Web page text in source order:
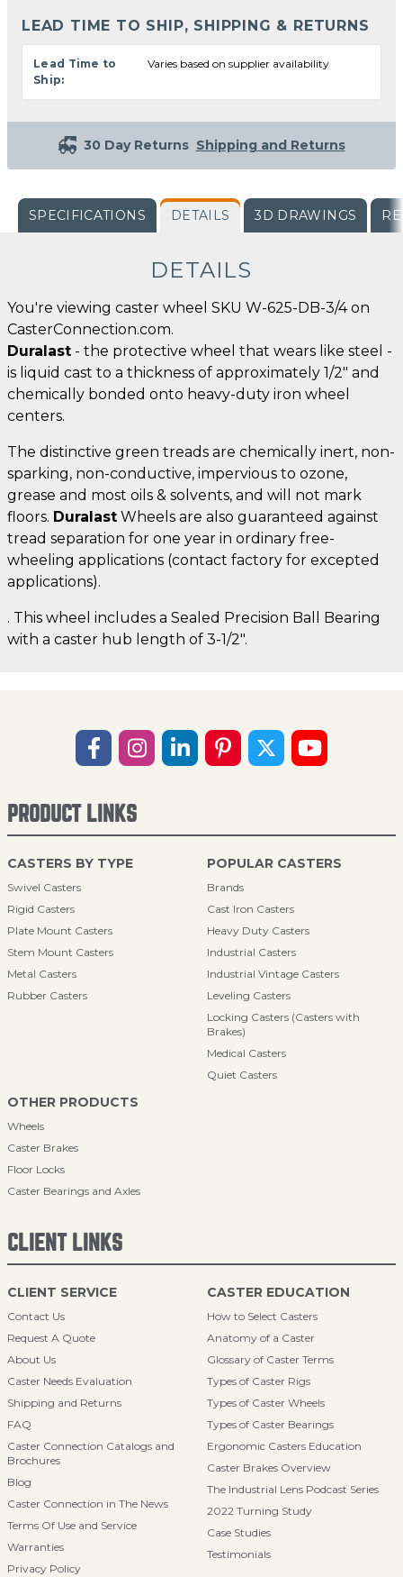
LEAD TIME TO SHIP, SHIPPING & RETURNS
Lead Time to
Ship:
Varies based on supplier availability
30 Day Returns Shipping and Returns
SPECIFICATIONS DETAILS 3D DRAWINGS
DETAILS
You're viewing caster wheel SKU W-625-DB-3/4 on
CasterConnection.com.
Duralast - the protective wheel that wears like steel -
is liquid cast to a thickness of approximately 1/2" and
chemically bonded onto heavy-duty iron wheel
centers.
The distinctive green treads are chemically inert, non-
sparking, non-conductive, impervious to ozone,
grease and most oils & solvents, and will not mark
floors. Duralast Wheels are also guaranteed against
tread separation for one year in ordinary free-
wheeling applications (contact factory for excepted
applications).
. This wheel includes a Sealed Precision Ball Bearing
with a caster hub length of 3-1/2".
PRODUCT LINKS
CASTERS BY TYPE
Swivel Casters
Rigid Casters
Plate Mount Casters
Stem Mount Casters
Metal Casters
Rubber Casters
POPULAR CASTERS
Brands
Cast Iron Casters
Heavy Duty Casters
Industrial Casters
Industrial Vintage Casters
Leveling Casters
Locking Casters (Casters with
Brakes)
Medical Casters
Quiet Casters
OTHER PRODUCTS
Wheels
Caster Brakes
Floor Locks
Caster Bearings and Axles
CLIENT LINKS
CLIENT SERVICE
Contact Us
Request A Quote
About Us
Caster Needs Evaluation
Shipping and Returns
FAQ
Caster Connection Catalogs and
Brochures
Blog
Caster Connection in The News
Terms Of Use and Service
Warranties
Privacy Policy
CASTER EDUCATION
How to Select Casters
Anatomy of a Caster
Glossary of Caster Terms
Types of Caster Rigs
Types of Caster Wheels
Types of Caster Bearings
Ergonomic Casters Education
Caster Brakes Overview
The Industrial Lens Podcast Series
2022 Turning Study
Case Studies
Testimonials